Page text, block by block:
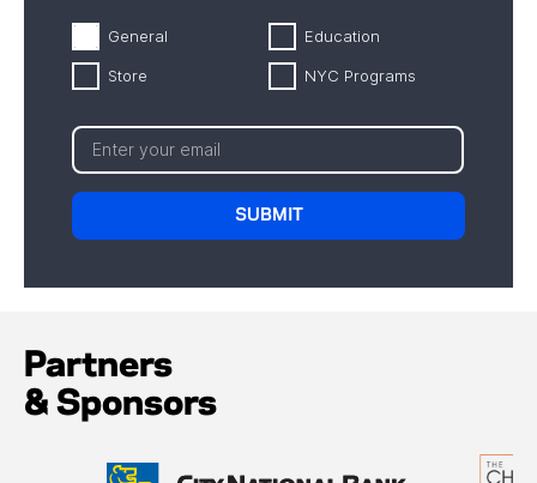
General Education
Store NYC Programs
Partners
& Sponsors